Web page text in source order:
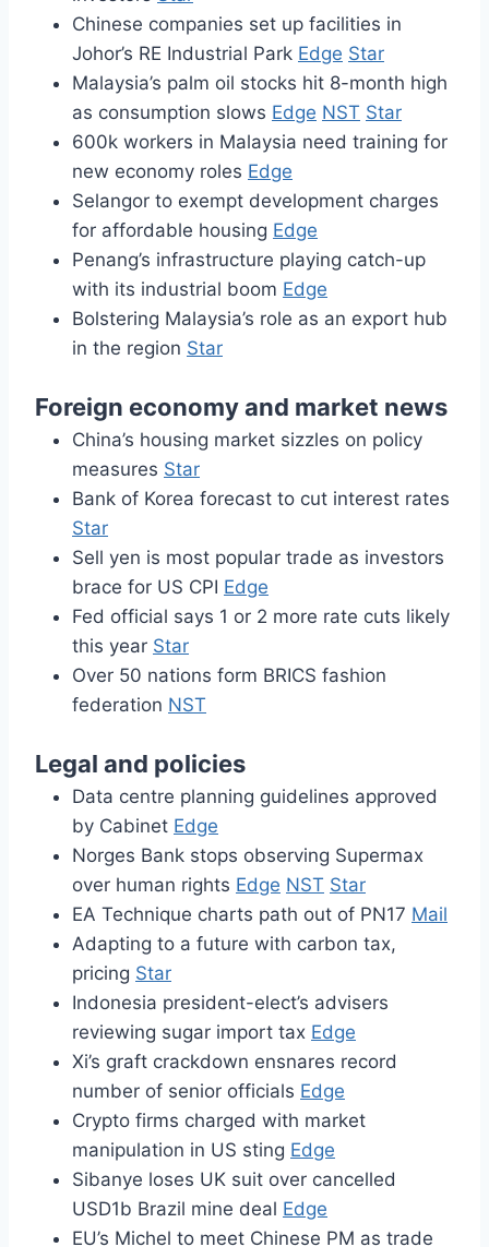
Chinese companies set up facilities in
Johor’s RE Industrial Park Edge Star
Malaysia’s palm oil stocks hit 8-month high
as consumption slows Edge NST Star
600k workers in Malaysia need training for
new economy roles Edge
Selangor to exempt development charges
for affordable housing Edge
Penang’s infrastructure playing catch-up
with its industrial boom Edge
Bolstering Malaysia’s role as an export hub
in the region Star
Foreign economy and market news
China’s housing market sizzles on policy
measures Star
Bank of Korea forecast to cut interest rates
Star
Sell yen is most popular trade as investors
brace for US CPI Edge
Fed official says 1 or 2 more rate cuts likely
this year Star
Over 50 nations form BRICS fashion
federation NST
Legal and policies
Data centre planning guidelines approved
by Cabinet Edge
Norges Bank stops observing Supermax
over human rights Edge NST Star
EA Technique charts path out of PN17 Mail
Adapting to a future with carbon tax,
pricing Star
Indonesia president-elect’s advisers
reviewing sugar import tax Edge
Xi’s graft crackdown ensnares record
number of senior officials Edge
Crypto firms charged with market
manipulation in US sting Edge
Sibanye loses UK suit over cancelled
USD1b Brazil mine deal Edge
EU’s Michel to meet Chinese PM as trade